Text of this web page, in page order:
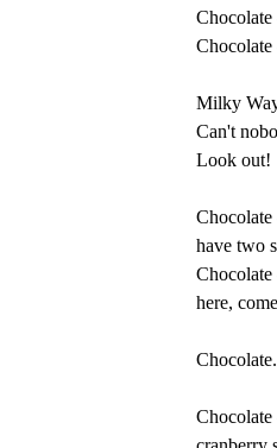
Milky
Can't
Look out!
have two
Chocolate
here,
Chocolate